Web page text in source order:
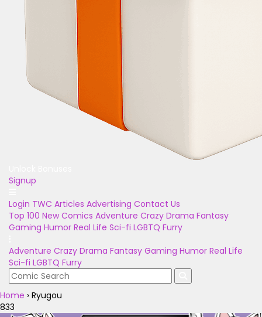
Signup
Login TWC Articles Advertising Contact Us
Top 100 New Comics Adventure Crazy Drama Fantasy
Gaming Humor Real Life Sci-fi LGBTQ Furry
Adventure Crazy Drama Fantasy Gaming Humor Real Life
Sci-fi LGBTQ Furry
Home › Ryugou
833